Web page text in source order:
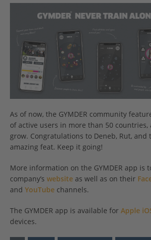
As of now, the GYMDER community
of active users in more than 50
grow. Congratulations to Deneb, Rut,
amazing feat. Keep it going!
More information on the GYMDER app is
company’s website as well as on their
and YouTube channels.
The GYMDER app is available for Apple
devices.